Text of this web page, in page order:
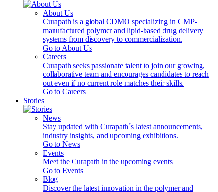
About Us
Curapath is a global CDMO specializing in GMP-
manufactured polymer and lipid-based drug delivery
systems from discovery to commercialization.
Go to About Us
Careers
Curapath seeks passionate talent to join our growing,
collaborative team and encourages candidates to reach
out even if no current role matches their skills.
Go to Careers
Stories
News
Stay updated with Curapath´s latest announcements,
industry insights, and upcoming exhibitions.
Go to News
Events
Meet the Curapath in the upcoming events
Go to Events
Blog
Discover the latest innovation in the polymer and